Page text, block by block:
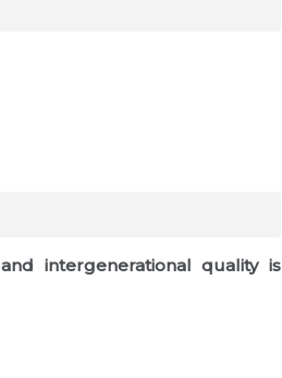
intergenerational quality is